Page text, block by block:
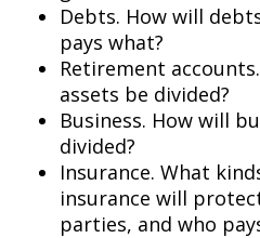
Debts. How will
pays what?
Retirement
assets be divided?
Business. How will
divided?
Insurance. What
insurance will
parties, and who